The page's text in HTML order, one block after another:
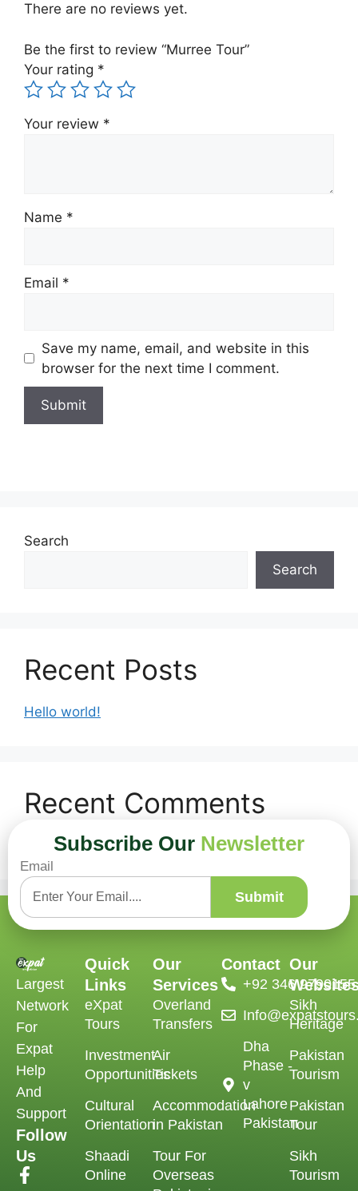
There are no reviews yet.
Be the first to review “Murree Tour”
Your rating *
Your review *
Name *
Email *
Save my name, email, and website in this
browser for the next time I comment.
Search
Search
Recent Posts
Hello world!
Recent Comments
No comments to show.
Subscribe Our Newsletter
Email
Submit
Largest
Network
For
Expat
Help
And
Support
Follow
Us
Quick
Links
eXpat
Tours
Investment
Opportunities
Cultural
Orientation
Shaadi
Online
Our
Services
Overland
Transfers
Air
Tickets
Accommodation
in Pakistan
Tour For
Overseas
Contact
‪+92 346 9790155‬
Dha
Phase -
v
Lahore
Pakistan
Our
Sikh
Heritage
Pakistan
Tourism
Pakistan
Tour
Sikh
Tourism